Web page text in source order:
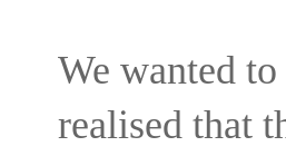
We wanted
realised that